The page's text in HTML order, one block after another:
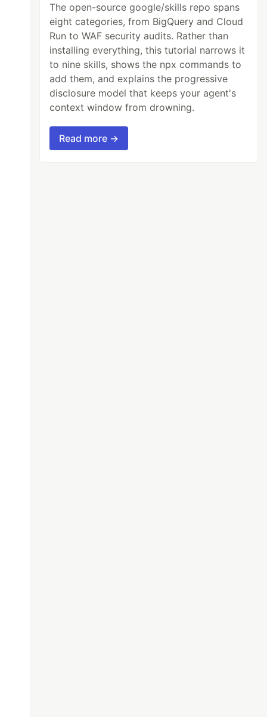
The open-source google/skills repo spans
eight categories, from BigQuery and Cloud
Run to WAF security audits. Rather than
installing everything, this tutorial narrows it
to nine skills, shows the npx commands to
add them, and explains the progressive
disclosure model that keeps your agent's
context window from drowning.
Read more →